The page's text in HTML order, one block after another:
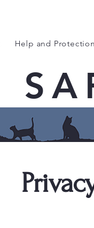
Help and Protection